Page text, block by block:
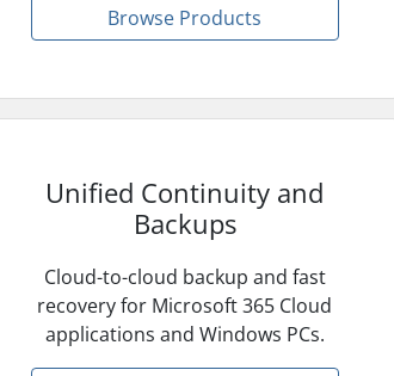
Browse Products
Unified Continuity and
Backups
Cloud-to-cloud backup and fast
recovery for Microsoft 365 Cloud
applications and Windows PCs.